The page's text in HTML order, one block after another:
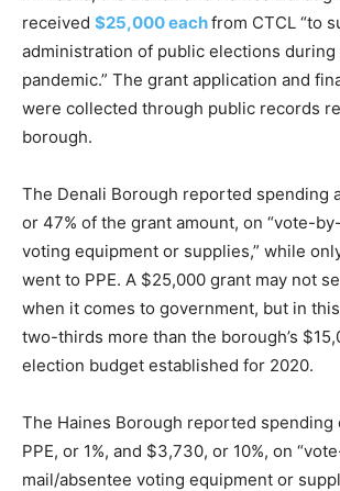
received $25,000 eachfrom CTCL “to
administration of public elections during
pandemic.” The grant application and
were collected through public records
borough.
The Denali Borough reported spending
or 47% of the grant amount, on “vote-
voting equipment or supplies,” while
went to PPE. A $25,000 grant may not
when it comes to government, but in
two-thirds more than the borough’s
election budget established for 2020.
The Haines Borough reported spending
PPE, or 1%, and $3,730, or 10%, on
mail/absentee voting equipment or